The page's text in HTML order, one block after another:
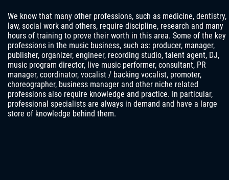
We know that many other professions, such as medicine, dentistry,
law, social work and others, require discipline, research and many
hours of training to prove their worth in this area. Some of the key
professions in the music business, such as: producer, manager,
publisher, organizer, engineer, recording studio, talent agent, DJ,
music program director, live music performer, consultant, PR
manager, coordinator, vocalist / backing vocalist, promoter,
choreographer, business manager and other niche related
professions also require knowledge and practice. In particular,
professional specialists are always in demand and have a large
store of knowledge behind them.